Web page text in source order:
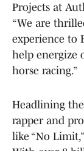
Projects at
“We are
experience to
help energize
horse racing.”
Headlining
rapper and
like “No